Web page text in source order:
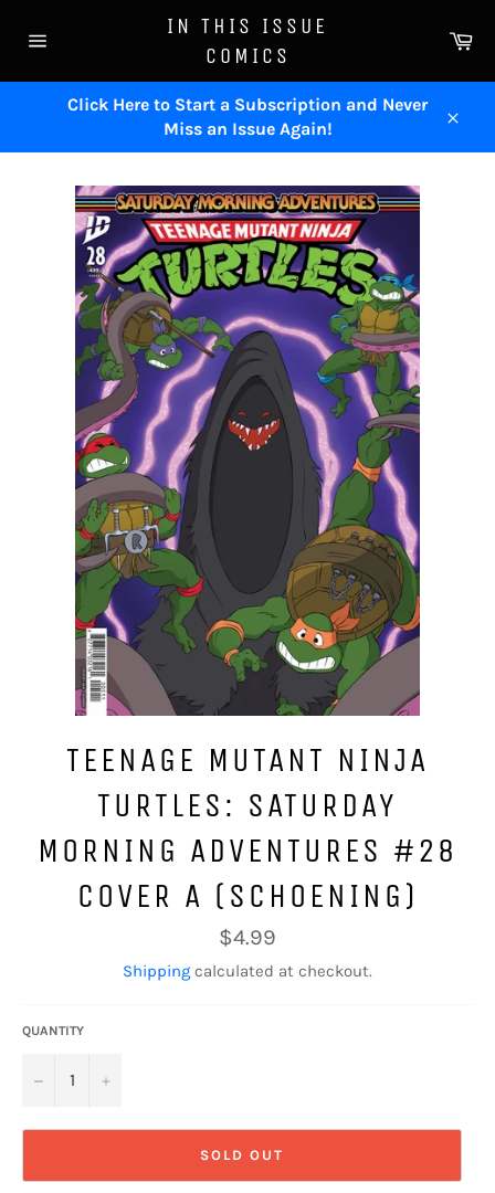
navigation
IN THIS ISSUE
COMICS
Click Here to Start a Subscription and Never
Miss an Issue Again!
TEENAGE MUTANT NINJA
TURTLES: SATURDAY
MORNING ADVENTURES #28
COVER A (SCHOENING)
Regular
price
$4.99
Shipping calculated at checkout.
QUANTITY
− +
SOLD OUT